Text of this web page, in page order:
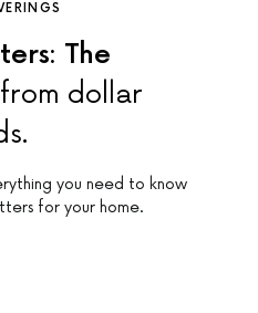
The
dollar
you need to know
for your home.